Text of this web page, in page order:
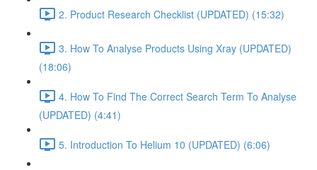
2. Product Research Checklist (UPDATED) (15:32)
3. How To Analyse Products Using Xray (UPDATED)
(18:06)
4. How To Find The Correct Search Term To Analyse
(UPDATED) (4:41)
5. Introduction To Helium 10 (UPDATED) (6:06)